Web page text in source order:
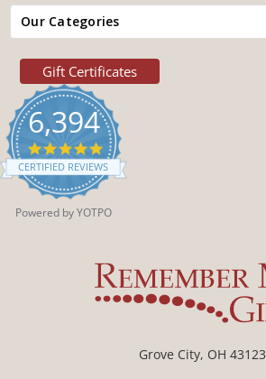
Our Categories
Gift Certificates
6,394
4.9
star
rating
CERTIFIED REVIEWS
Powered by YOTPO
Grove City, OH 43123